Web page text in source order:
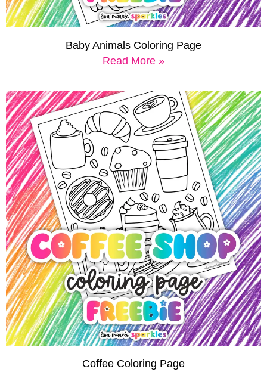
Baby Animals Coloring Page
Read More »
Coffee Coloring Page